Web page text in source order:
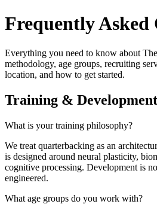
Frequently Asked
Everything you need to know about
methodology, age groups, recruiting
location, and how to get started.
Training & Development
What is your training philosophy?
We treat quarterbacking as an
is designed around neural plasticity,
cognitive processing. Development is
engineered.
What age groups do you work with?